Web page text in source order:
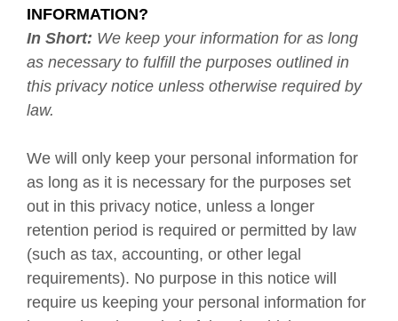
INFORMATION?
In Short: We keep your information for as long
as necessary to fulfill the purposes outlined in
this privacy notice unless otherwise required by
law.
We will only keep your personal information for
as long as it is necessary for the purposes set
out in this privacy notice, unless a longer
retention period is required or permitted by law
(such as tax, accounting, or other legal
requirements). No purpose in this notice will
require us keeping your personal information for